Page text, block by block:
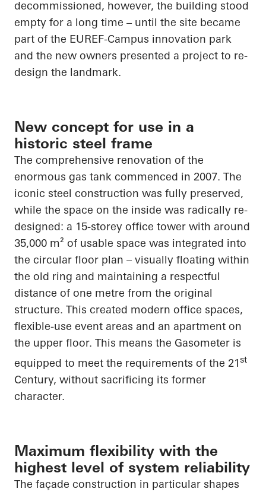
decommissioned, however, the building stood
empty for a long time – until the site became
part of the EUREF-Campus innovation park
and the new owners presented a project to re-
design the landmark.
New concept for use in a
historic steel frame
The comprehensive renovation of the
enormous gas tank commenced in 2007. The
iconic steel construction was fully preserved,
while the space on the inside was radically re-
designed: a 15-storey office tower with around
35,000 m² of usable space was integrated into
the circular floor plan – visually floating within
the old ring and maintaining a respectful
distance of one metre from the original
structure. This created modern office spaces,
flexible-use event areas and an apartment on
the upper floor. This means the Gasometer is
equipped to meet the requirements of the 21st
Century, without sacrificing its former
character.
Maximum flexibility with the
highest level of system reliability
The façade construction in particular shapes